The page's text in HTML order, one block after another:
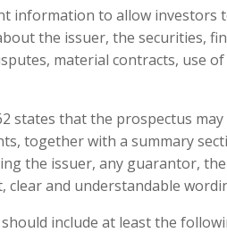
information to allow investors
the issuer, the securities,
material contracts, use
states that the prospectus
together with a summary
the issuer, any guarantor,
and understandable
include at least the